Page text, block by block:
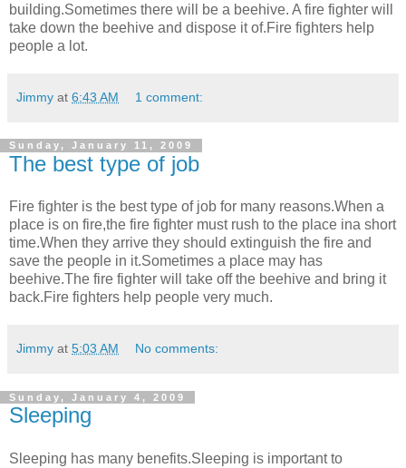
building.Sometimes there will be a beehive. A fire fighter will
take down the beehive and dispose it of.Fire fighters help
people a lot.
Jimmy at 6:43 AM 1 comment:
Sunday, January 11, 2009
The best type of job
Fire fighter is the best type of job for many reasons.When a
place is on fire,the fire fighter must rush to the place ina short
time.When they arrive they should extinguish the fire and
save the people in it.Sometimes a place may has
beehive.The fire fighter will take off the beehive and bring it
back.Fire fighters help people very much.
Jimmy at 5:03 AM No comments:
Sunday, January 4, 2009
Sleeping
Sleeping has many benefits.Sleeping is important to